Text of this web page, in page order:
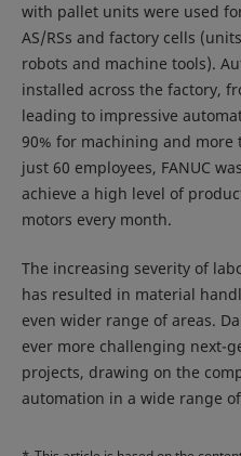
with pallet units were used
AS/RSs and factory cells
robots and machine tools).
installed across the factory,
leading to impressive
90% for machining and more
just 60 employees, FANUC
achieve a high level of
motors every month.
The increasing severity of
has resulted in material
even wider range of areas.
ever more challenging next-
projects, drawing on the
automation in a wide range